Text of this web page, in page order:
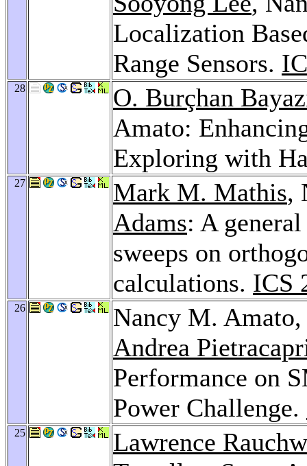
Localization
Range Sensors.
28
O. Burçhan
Amato:
Exploring with
27 Mark M. Mathis,
Adams: A
sweeps on
calculations. ICS
26
Nancy M.
Andrea
Performance on
Power Challenge.
25
Lawrence